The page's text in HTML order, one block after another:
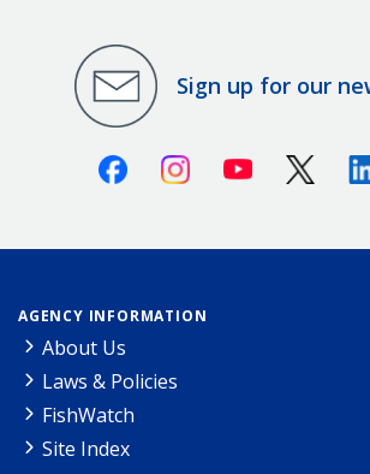
Sign up for our
FacebookInstagramYoutube X
AGENCY INFORMATION
About Us
Laws & Policies
FishWatch
Site Index